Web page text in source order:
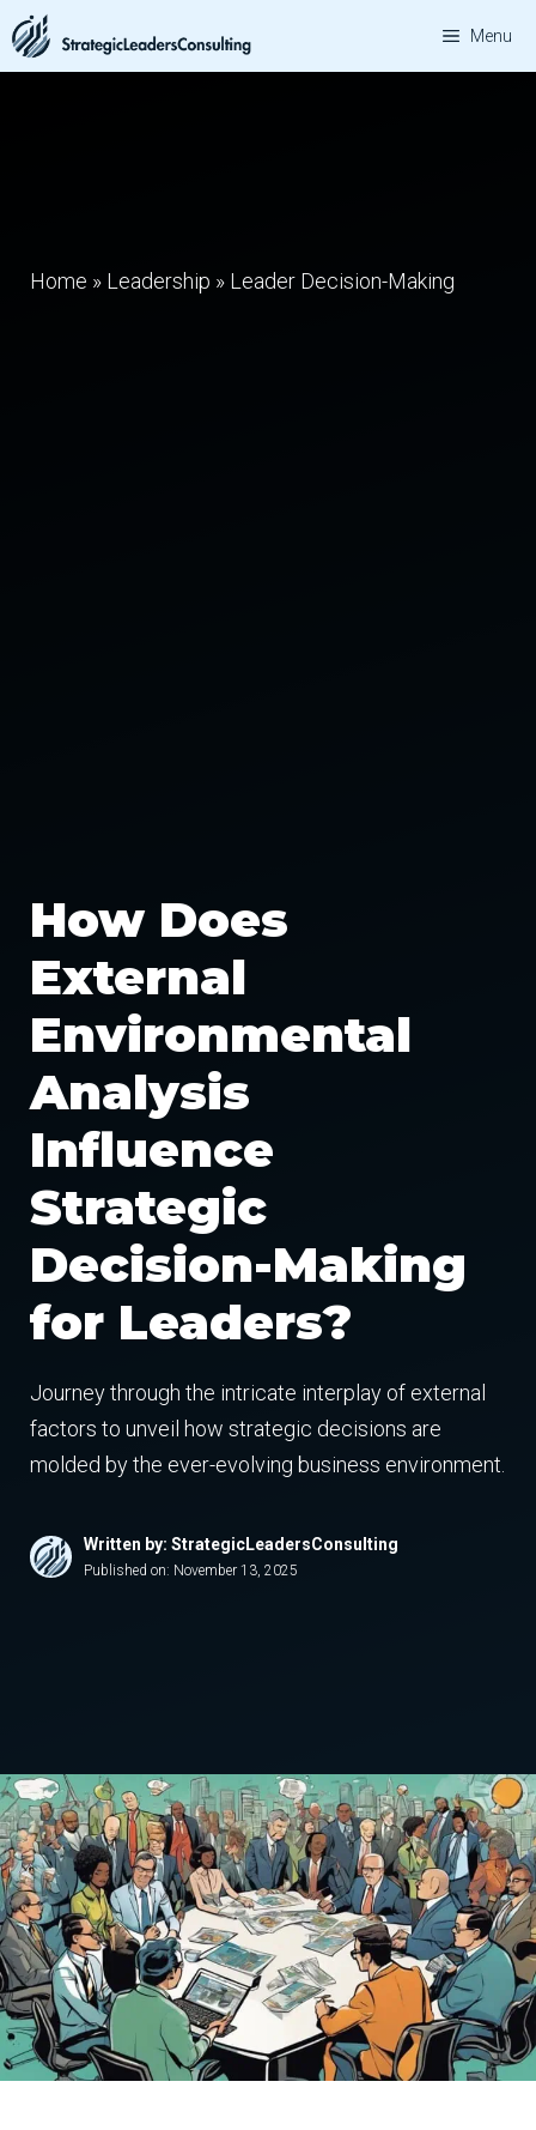
Skip
to
Menu
Home » Leadership » Leader Decision-Making
How Does
External
Environmental
Analysis
Influence
Strategic
Decision-Making
for Leaders?
Journey through the intricate interplay of external
factors to unveil how strategic decisions are
molded by the ever-evolving business environment.
Written by: StrategicLeadersConsulting
Published on: November 13, 2025